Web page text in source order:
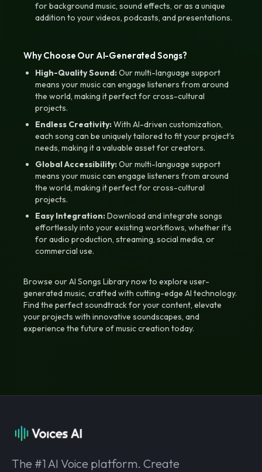
for background music, sound effects, or as a unique
addition to your videos, podcasts, and presentations.
Why Choose Our AI-Generated Songs?
High-Quality Sound:Our multi-language support
means your music can engage listeners from around
the world, making it perfect for cross-cultural
projects.
Endless Creativity:With AI-driven customization,
each song can be uniquely tailored to fit your project’s
needs, making it a valuable asset for creators.
Global Accessibility:Our multi-language support
means your music can engage listeners from around
the world, making it perfect for cross-cultural
projects.
Easy Integration:Download and integrate songs
effortlessly into your existing workflows, whether it’s
for audio production, streaming, social media, or
commercial use.
Browse our AI Songs Library now to explore user-
generated music, crafted with cutting-edge AI technology.
Find the perfect soundtrack for your content, elevate
your projects with innovative soundscapes, and
experience the future of music creation today.
The #1 AI Voice platform. Create